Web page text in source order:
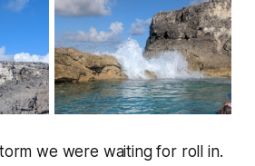
we were waiting for roll in.